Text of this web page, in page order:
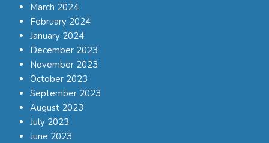
March 2024
February 2024
January 2024
December 2023
November 2023
October 2023
September 2023
August 2023
July 2023
June 2023